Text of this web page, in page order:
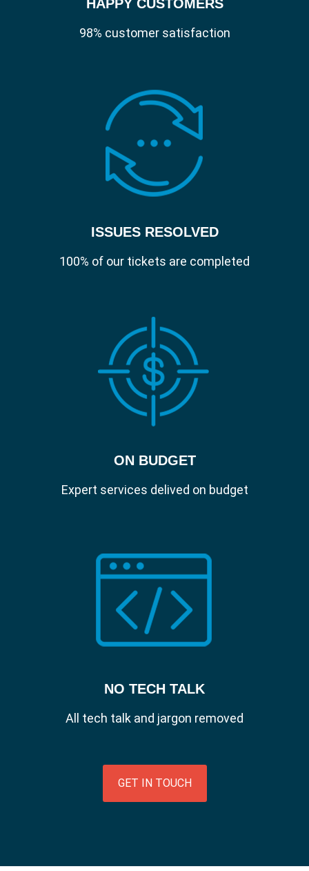
HAPPY CUSTOMERS
98% customer satisfaction
ISSUES RESOLVED
100% of our tickets are completed
ON BUDGET
Expert services delived on budget
NO TECH TALK
All tech talk and jargon removed
GET IN TOUCH